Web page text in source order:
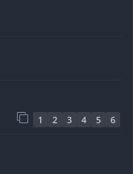
1 2 3 4 5 6